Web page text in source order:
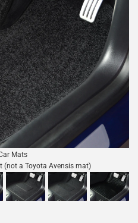
Mats
(not a Toyota Avensis mat)